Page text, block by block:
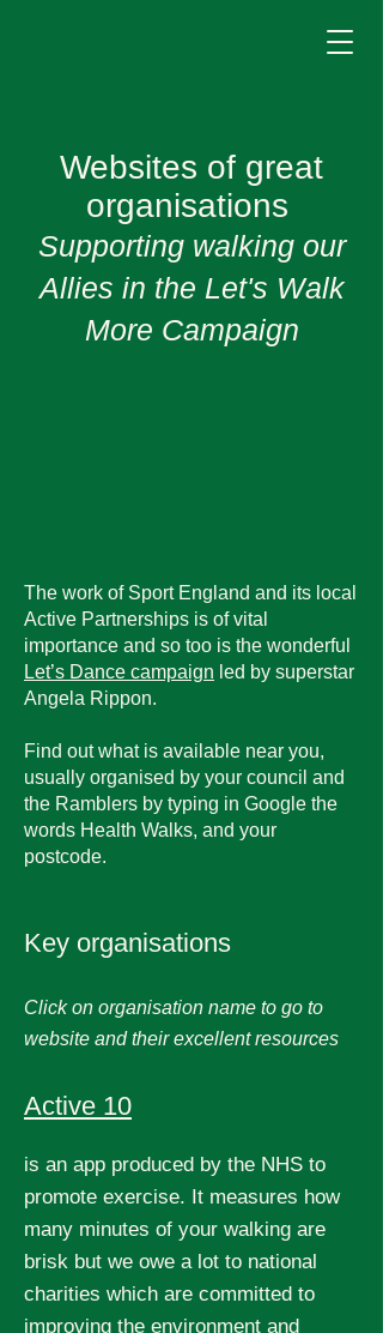
Websites of great
organisations
Supporting walking our
Allies in the Let's Walk
More Campaign
The work of Sport England and its local
Active Partnerships is of vital
importance and so too is the wonderful
Let’s Dance campaign led by superstar
Angela Rippon.
Find out what is available near you,
usually organised by your council and
the Ramblers by typing in Google the
words Health Walks, and your
postcode.
Key organisations
Click on organisation name to go to
website and their excellent resources
Active 10
is an app produced by the NHS to
promote exercise. It measures how
many minutes of your walking are
brisk but we owe a lot to national
charities which are committed to
improving the environment and